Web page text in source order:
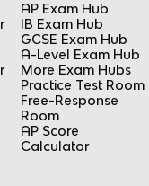
AP Exam Hub
IB Exam Hub
GCSE Exam Hub
A-Level Exam Hub
More Exam Hubs
Practice Test Room
Free-Response
Room
AP Score
Calculator